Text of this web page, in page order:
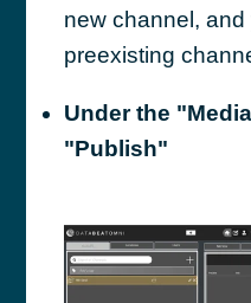
new channel,
preexisting
Under the
"Publish"